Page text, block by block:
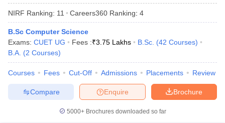
NIRF Ranking: 11 Careers360 Ranking: 4
B.Sc Computer Science
Exams: CUET UG Fees :₹3.75 Lakhs B.Sc. (42 Courses)
B.A. (2 Courses)
Courses Fees Cut-Off Admissions Placements Review
Brochure
Enquire
Compare
5000+Brochures downloaded so far